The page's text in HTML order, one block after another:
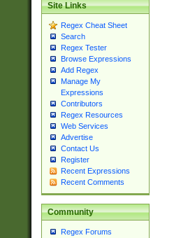
Site Links
Regex Cheat Sheet
Search
Regex Tester
Browse Expressions
Add Regex
Manage My
Expressions
Contributors
Regex Resources
Web Services
Advertise
Contact Us
Register
Recent Expressions
Recent Comments
Community
Regex Forums